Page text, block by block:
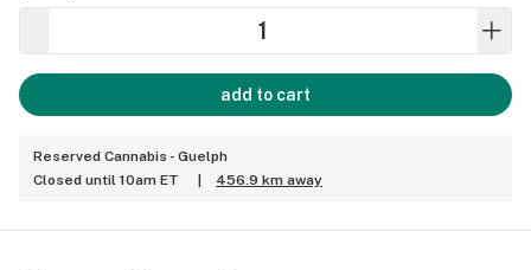
add to cart
Reserved Cannabis - Guelph
Closed until 10am ET
456.9 km away